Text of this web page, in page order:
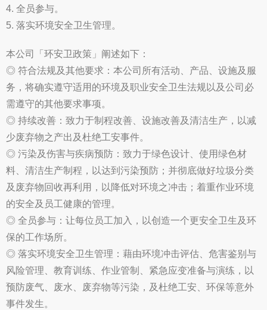
4. 全员参与。
5. 落实环境安全卫生管理。
本公司「环安卫政策」阐述如下：
◎ 符合法规及其他要求：本公司所有活动、产品、设施及服
务，将确实遵守适用的环境及职业安全卫生法规以及公司必
需遵守的其他要求事项。
◎ 持续改善：致力于制程改善、设施改善及清洁生产，以减
少废弃物之产出及杜绝工安事件。
◎ 污染及伤害与疾病预防：致力于绿色设计、使用绿色材
料、清洁生产制程，以达到污染预防；并彻底做好垃圾分类
及废弃物回收再利用，以降低对环境之冲击；着重作业环境
的安全及员工健康的管理。
◎ 全员参与：让每位员工加入，以创造一个更安全卫生及环
保的工作场所。
◎ 落实环境安全卫生管理：藉由环境冲击评估、危害鉴别与
风险管理、教育训练、作业管制、紧急应变准备与演练，以
预防废气、废水、废弃物等污染，及杜绝工安、环保等意外
事件发生。